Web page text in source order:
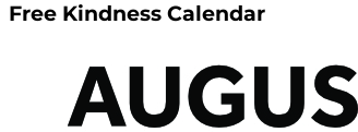
Free Kindness Calendar